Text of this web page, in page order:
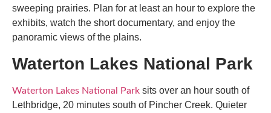
sweeping prairies. Plan for at least an hour to explore the
exhibits, watch the short documentary, and enjoy the
panoramic views of the plains.
Waterton Lakes National Park
Waterton Lakes National Park sits over an hour south of
Lethbridge, 20 minutes south of Pincher Creek. Quieter